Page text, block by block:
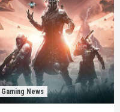
Gaming News